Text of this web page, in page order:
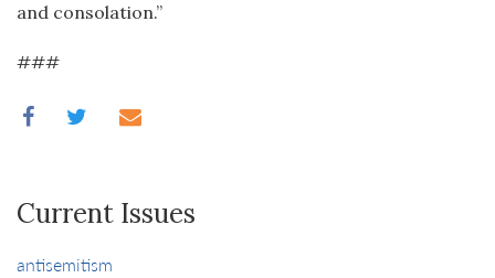
and consolation.”
###
Current Issues
antisemitism